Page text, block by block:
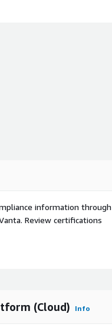
information through
Review certifications
(Cloud) Info